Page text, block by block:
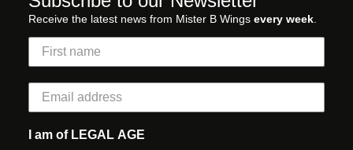
Receive the latest news from Mister B Wings every week.
I am of LEGAL AGE